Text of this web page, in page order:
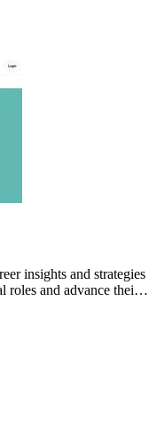
insights and strategies
roles and advance their